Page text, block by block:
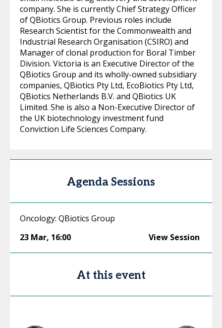
company. She is currently Chief Strategy Officer
of QBiotics Group. Previous roles include
Research Scientist for the Commonwealth and
Industrial Research Organisation (CSIRO) and
Manager of clonal production for Boral Timber
Division. Victoria is an Executive Director of the
QBiotics Group and its wholly-owned subsidiary
companies, QBiotics Pty Ltd, EcoBiotics Pty Ltd,
QBiotics Netherlands B.V. and QBiotics UK
Limited. She is also a Non-Executive Director of
the UK biotechnology investment fund
Conviction Life Sciences Company.
Agenda Sessions
Oncology: QBiotics Group
23 Mar, 16:00 View Session
At this event